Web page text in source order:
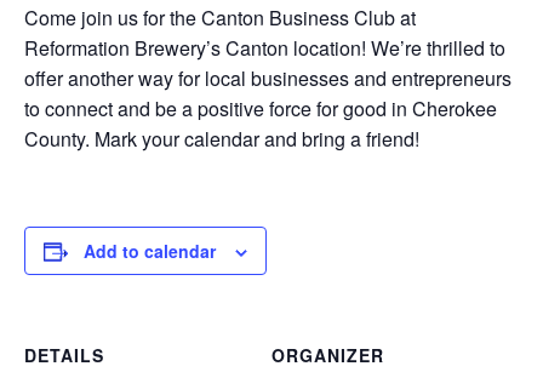
Come join us for the Canton Business Club at
Reformation Brewery’s Canton location! We’re thrilled to
offer another way for local businesses and entrepreneurs
to connect and be a positive force for good in Cherokee
County. Mark your calendar and bring a friend!
Add to calendar
DETAILS ORGANIZER